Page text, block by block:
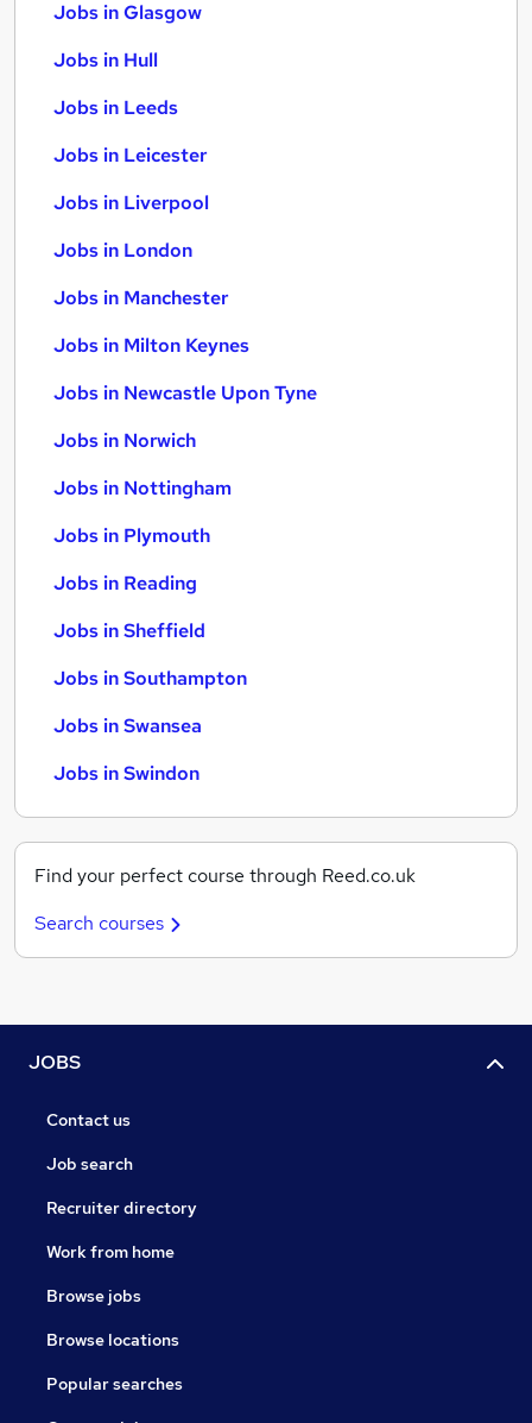
Jobs in Glasgow
Jobs in Hull
Jobs in Leeds
Jobs in Leicester
Jobs in Liverpool
Jobs in London
Jobs in Manchester
Jobs in Milton Keynes
Jobs in Newcastle Upon Tyne
Jobs in Norwich
Jobs in Nottingham
Jobs in Plymouth
Jobs in Reading
Jobs in Sheffield
Jobs in Southampton
Jobs in Swansea
Jobs in Swindon
Find your perfect course through Reed.co.uk
Search courses
JOBS
Contact us
Job search
Recruiter directory
Work from home
Browse jobs
Browse locations
Popular searches